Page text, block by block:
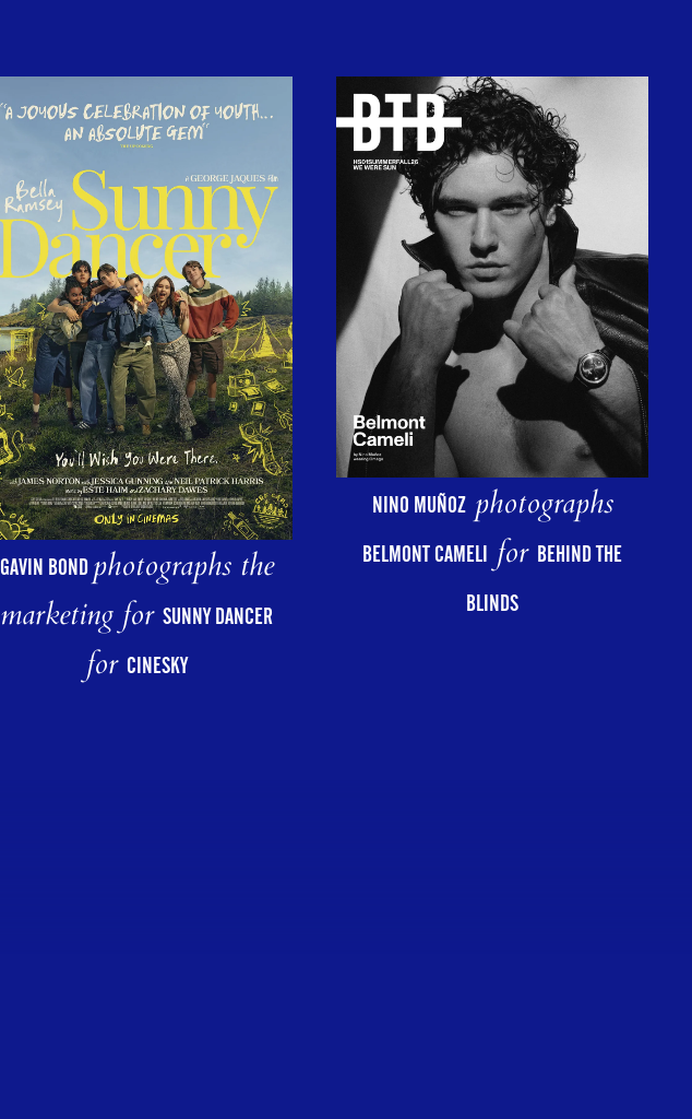
GAVIN BONDphotographs the
marketing for SUNNY DANCER
for CINESKY
NINO MUÑOZphotographs
BELMONT CAMELIfor BEHIND THE
BLINDS